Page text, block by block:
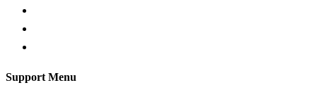
Support Menu